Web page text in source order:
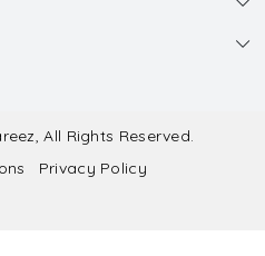
All Rights Reserved.
Privacy Policy